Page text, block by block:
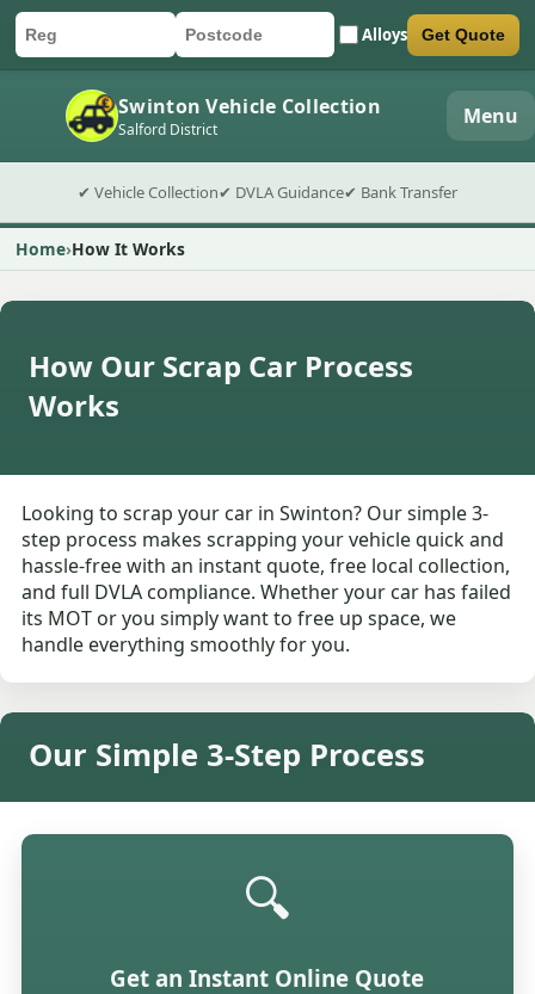
Car registration
Postcode Alloys
Submit quote form Get Quote
Swinton Vehicle Collection
Salford District Menu
✔ Vehicle Collection✔ DVLA Guidance✔ Bank Transfer
Home How It Works
How Our Scrap Car Process
Works
Looking to scrap your car in Swinton? Our simple 3-
step process makes scrapping your vehicle quick and
hassle-free with an instant quote, free local collection,
and full DVLA compliance. Whether your car has failed
its MOT or you simply want to free up space, we
handle everything smoothly for you.
Our Simple 3-Step Process
🔍
Get an Instant Online Quote